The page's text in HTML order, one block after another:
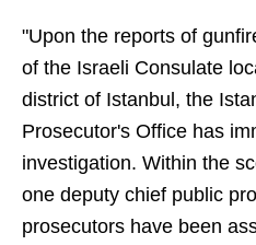
"Upon the reports of
of the Israeli Consulate
district of Istanbul, the
Prosecutor's Office has
investigation. Within the
one deputy chief public
prosecutors have been